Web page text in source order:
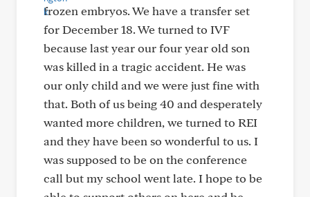
frozen embryos. We have a transfer set
for December 18. We turned to IVF
because last year our four year old son
was killed in a tragic accident. He was
our only child and we were just fine with
that. Both of us being 40 and desperately
wanted more children, we turned to REI
and they have been so wonderful to us. I
was supposed to be on the conference
call but my school went late. I hope to be